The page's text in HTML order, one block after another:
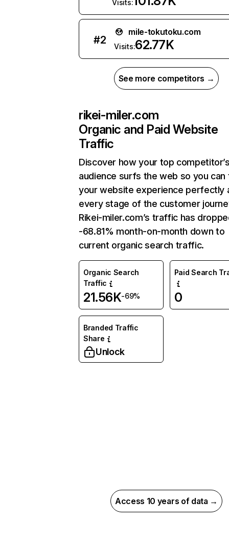
Visits:
#2
mile-tokutoku.com
Visits:62.77K
See more competitors →
rikei-miler.com
Organic and Paid Website
Traffic
Discover how your top
audience surfs the web so you can
your website experience perfectly
every stage of the customer
Rikei-miler.com’s traffic has
-68.81% month-on-month down to
current organic search traffic.
Organic Search
Traffic
21.56K-69%
Paid Search
0
Branded Traffic
Share
Unlock
Access 10 years of data →